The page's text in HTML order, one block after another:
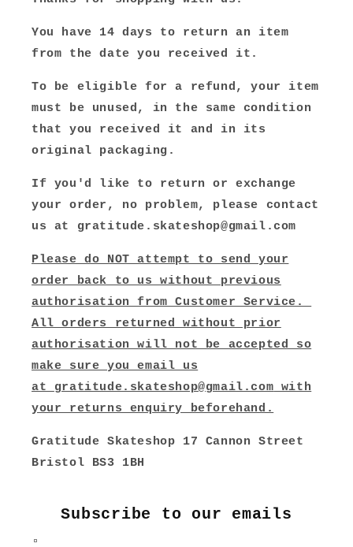
You have 14 days to return an item
from the date you received it.
To be eligible for a refund, your item
must be unused, in the same condition
that you received it and in its
original packaging.
If you'd like to return or exchange
your order, no problem, please contact
us at gratitude.skateshop@gmail.com
Please do NOT attempt to send your
order back to us without previous
authorisation from Customer Service.
All orders returned without prior
authorisation will not be accepted so
make sure you email us
at gratitude.skateshop@gmail.com with
your returns enquiry beforehand.
Gratitude Skateshop 17 Cannon Street
Bristol BS3 1BH
Subscribe to our emails